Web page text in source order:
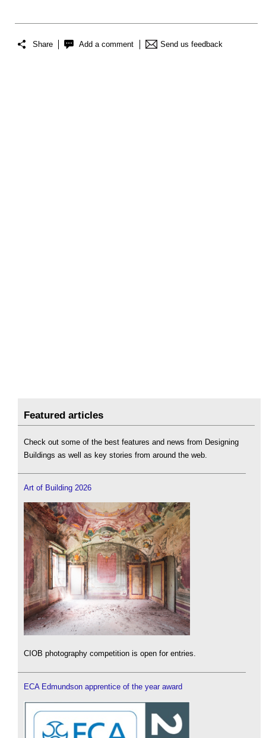
Share Add a comment Send us feedback
Featured articles
Check out some of the best features and news from Designing
Buildings as well as key stories from around the web.
Art of Building 2026
CIOB photography competition is open for entries.
ECA Edmundson apprentice of the year award